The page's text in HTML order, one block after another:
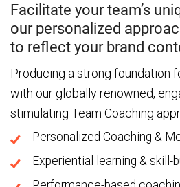
Facilitate your team’s
our personalized
to reflect your brand
Producing a strong foundation
with our globally renowned,
stimulating Team Coaching
Personalized Coaching &
Experiential learning & skill-